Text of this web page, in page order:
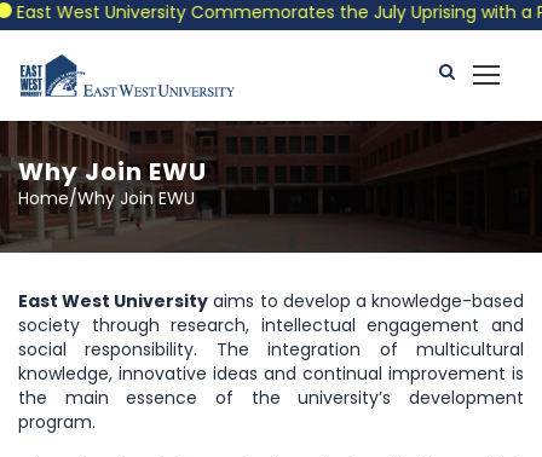
West University Commemorates the July Uprising with a
Why Join EWU
Home/Why Join EWU
East West University aims to develop a knowledge-based
society through research, intellectual engagement and
social responsibility. The integration of multicultural
knowledge, innovative ideas and continual improvement is
the main essence of the university’s development
program.